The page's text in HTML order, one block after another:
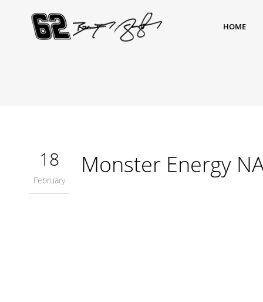
HOME
18
February
Monster Energy